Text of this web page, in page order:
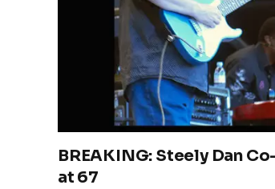
BREAKING: Steely Dan
at 67